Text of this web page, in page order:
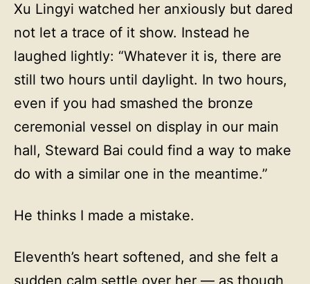
Xu Lingyi watched her anxiously but dared
not let a trace of it show. Instead he
laughed lightly: “Whatever it is, there are
still two hours until daylight. In two hours,
even if you had smashed the bronze
ceremonial vessel on display in our main
hall, Steward Bai could find a way to make
do with a similar one in the meantime.”
He thinks I made a mistake.
Eleventh’s heart softened, and she felt a
sudden calm settle over her — as though